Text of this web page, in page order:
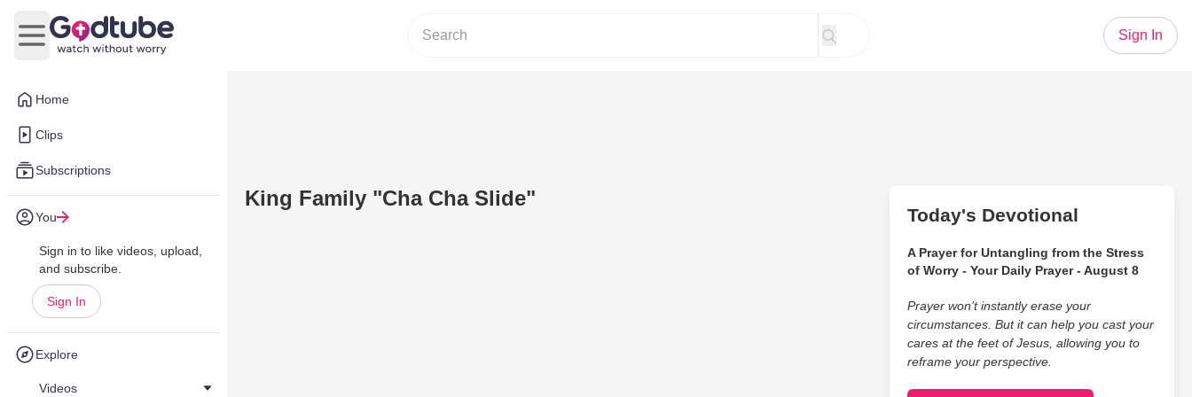
Home
Clips
Subscriptions
You
Sign in to like videos, upload,
and subscribe.
Sign In
Explore
Videos
Open main menu
Sign In
King Family "Cha Cha Slide"
Today's Devotional
A Prayer for Untangling from the Stress
of Worry - Your Daily Prayer - August 8
Prayer won’t instantly erase your
circumstances. But it can help you cast your
cares at the feet of Jesus, allowing you to
reframe your perspective.